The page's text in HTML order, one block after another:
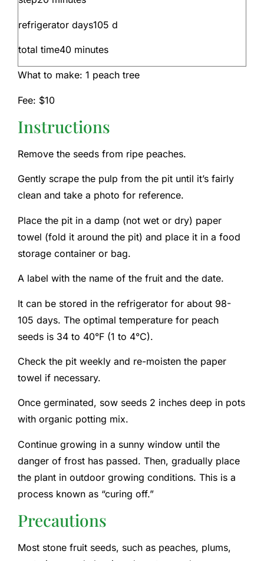
refrigerator days105 d
total time40 minutes
What to make: 1 peach tree
Fee: $10
Instructions
Remove the seeds from ripe peaches.
Gently scrape the pulp from the pit until it’s fairly
clean and take a photo for reference.
Place the pit in a damp (not wet or dry) paper
towel (fold it around the pit) and place it in a food
storage container or bag.
A label with the name of the fruit and the date.
It can be stored in the refrigerator for about 98-
105 days. The optimal temperature for peach
seeds is 34 to 40°F (1 to 4°C).
Check the pit weekly and re-moisten the paper
towel if necessary.
Once germinated, sow seeds 2 inches deep in pots
with organic potting mix.
Continue growing in a sunny window until the
danger of frost has passed. Then, gradually place
the plant in outdoor growing conditions. This is a
process known as “curing off.”
Precautions
Most stone fruit seeds, such as peaches, plums,